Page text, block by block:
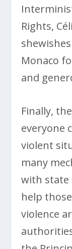
Rights,
Monaco
and
Finally,
everyone
violent
many
with state
help
violence